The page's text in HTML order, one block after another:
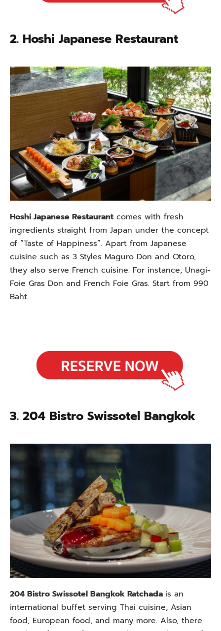
2. Hoshi Japanese Restaurant
Hoshi Japanese Restaurant comes with fresh
ingredients straight from Japan under the concept
of “Taste of Happiness”. Apart from Japanese
cuisine such as 3 Styles Maguro Don and Otoro,
they also serve French cuisine. For instance, Unagi-
Foie Gras Don and French Foie Gras. Start from 990
Baht.
3. 204 Bistro Swissotel Bangkok
204 Bistro Swissotel Bangkok Ratchada is an
international buffet serving Thai cuisine, Asian
food, European food, and many more. Also, there